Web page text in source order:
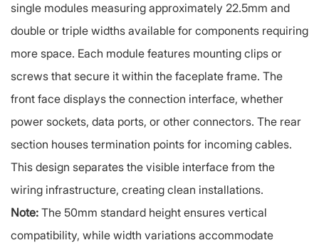
single modules measuring approximately 22.5mm and
double or triple widths available for components requiring
more space. Each module features mounting clips or
screws that secure it within the faceplate frame. The
front face displays the connection interface, whether
power sockets, data ports, or other connectors. The rear
section houses termination points for incoming cables.
This design separates the visible interface from the
wiring infrastructure, creating clean installations.
Note: The 50mm standard height ensures vertical
compatibility, while width variations accommodate